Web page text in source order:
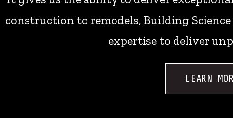
construction to remodels, Building
expertise to deliver
LEARN